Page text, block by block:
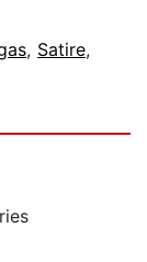
, Satire,